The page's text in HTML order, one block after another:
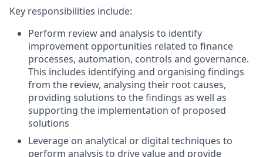
Key responsibilities include:
Perform review and analysis to identify
improvement opportunities related to finance
processes, automation, controls and governance.
This includes identifying and organising findings
from the review, analysing their root causes,
providing solutions to the findings as well as
supporting the implementation of proposed
solutions
Leverage on analytical or digital techniques to
perform analysis to drive value and provide